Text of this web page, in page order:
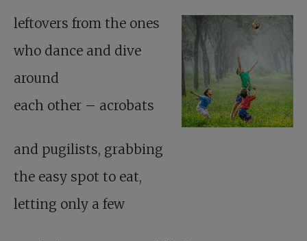
leftovers from the ones
who dance and dive
around
each other – acrobats
and pugilists, grabbing
the easy spot to eat,
letting only a few